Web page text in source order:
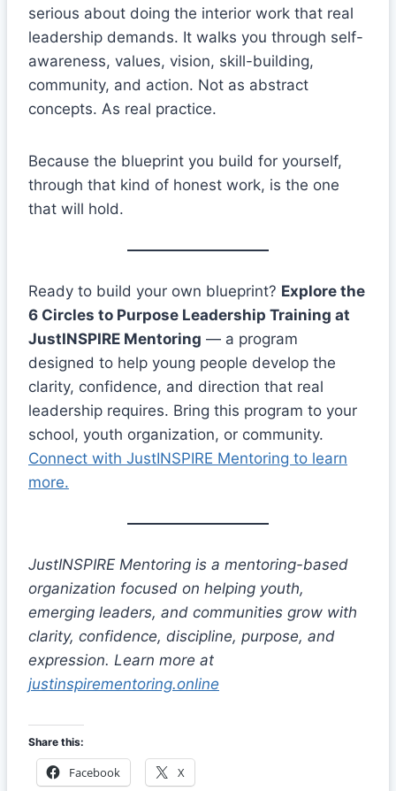
serious about doing the interior work that real
leadership demands. It walks you through self-
awareness, values, vision, skill-building,
community, and action. Not as abstract
concepts. As real practice.
Because the blueprint you build for yourself,
through that kind of honest work, is the one
that will hold.
Ready to build your own blueprint? Explore the
6 Circles to Purpose Leadership Training at
JustINSPIRE Mentoring — a program
designed to help young people develop the
clarity, confidence, and direction that real
leadership requires. Bring this program to your
school, youth organization, or community.
Connect with JustINSPIRE Mentoring to learn
more.
JustINSPIRE Mentoring is a mentoring-based
organization focused on helping youth,
emerging leaders, and communities grow with
clarity, confidence, discipline, purpose, and
expression. Learn more at
justinspirementoring.online
Share this:
Facebook X